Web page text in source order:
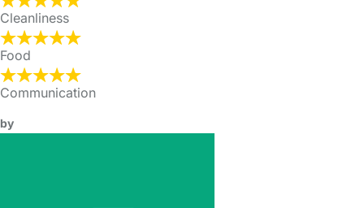
Cleanliness
Food
Communication
by